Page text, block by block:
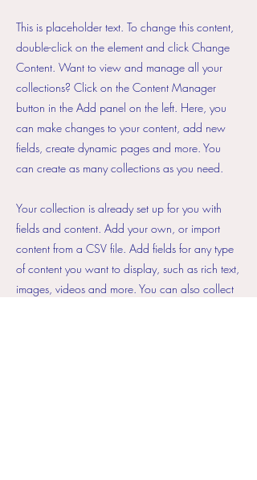
This is placeholder text. To change this content,
double-click on the element and click Change
Content. Want to view and manage all your
collections? Click on the Content Manager
button in the Add panel on the left. Here, you
can make changes to your content, add new
fields, create dynamic pages and more. You
can create as many collections as you need.
Your collection is already set up for you with
fields and content. Add your own, or import
content from a CSV file. Add fields for any type
of content you want to display, such as rich text,
images, videos and more. You can also collect